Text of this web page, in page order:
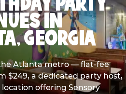
IN
GEORGIA
Atlanta metro — flat-fee
$249, a dedicated party host,
offering Sensory